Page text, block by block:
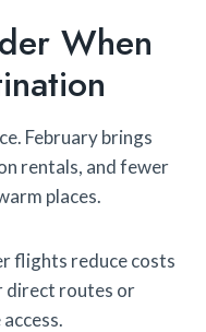
When
February brings
rentals, and fewer
places.
flights reduce costs
direct routes or